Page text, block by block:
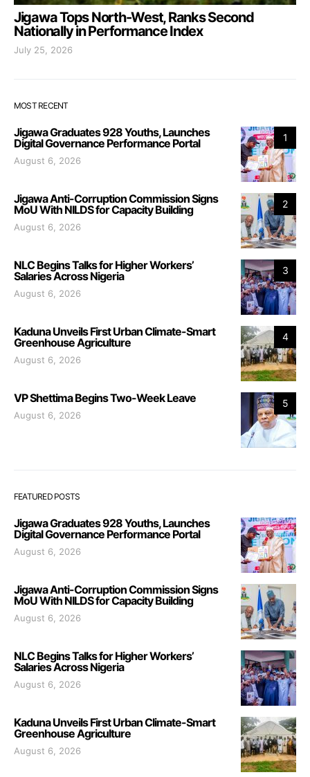
Jigawa Tops North-West, Ranks Second
Nationally in Performance Index
July 25, 2026
MOST RECENT
1
Jigawa Graduates 928 Youths, Launches
Digital Governance Performance Portal
August 6, 2026
2
Jigawa Anti-Corruption Commission Signs
MoU With NILDS for Capacity Building
August 6, 2026
3
NLC Begins Talks for Higher Workers’
Salaries Across Nigeria
August 6, 2026
4
Kaduna Unveils First Urban Climate-Smart
Greenhouse Agriculture
August 6, 2026
5
VP Shettima Begins Two-Week Leave
August 6, 2026
FEATURED POSTS
Jigawa Graduates 928 Youths, Launches
Digital Governance Performance Portal
August 6, 2026
Jigawa Anti-Corruption Commission Signs
MoU With NILDS for Capacity Building
August 6, 2026
NLC Begins Talks for Higher Workers’
Salaries Across Nigeria
August 6, 2026
Kaduna Unveils First Urban Climate-Smart
Greenhouse Agriculture
August 6, 2026